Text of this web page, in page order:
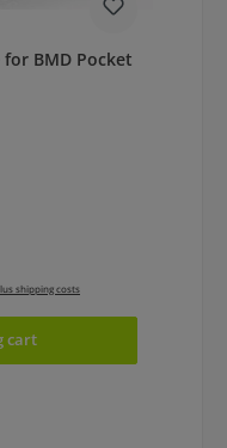
for BMD Pocket
shipping costs
cart